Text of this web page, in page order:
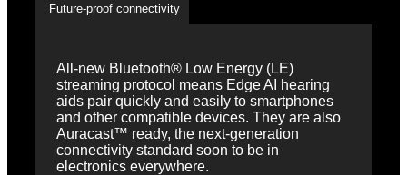
Future-proof connectivity
All-new Bluetooth® Low Energy (LE)
streaming protocol means Edge AI hearing
aids pair quickly and easily to smartphones
and other compatible devices. They are also
Auracast™ ready, the next-generation
connectivity standard soon to be in
electronics everywhere.